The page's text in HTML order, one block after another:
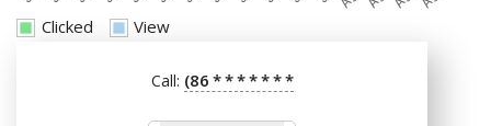
Clicked View
Call: (86 *******